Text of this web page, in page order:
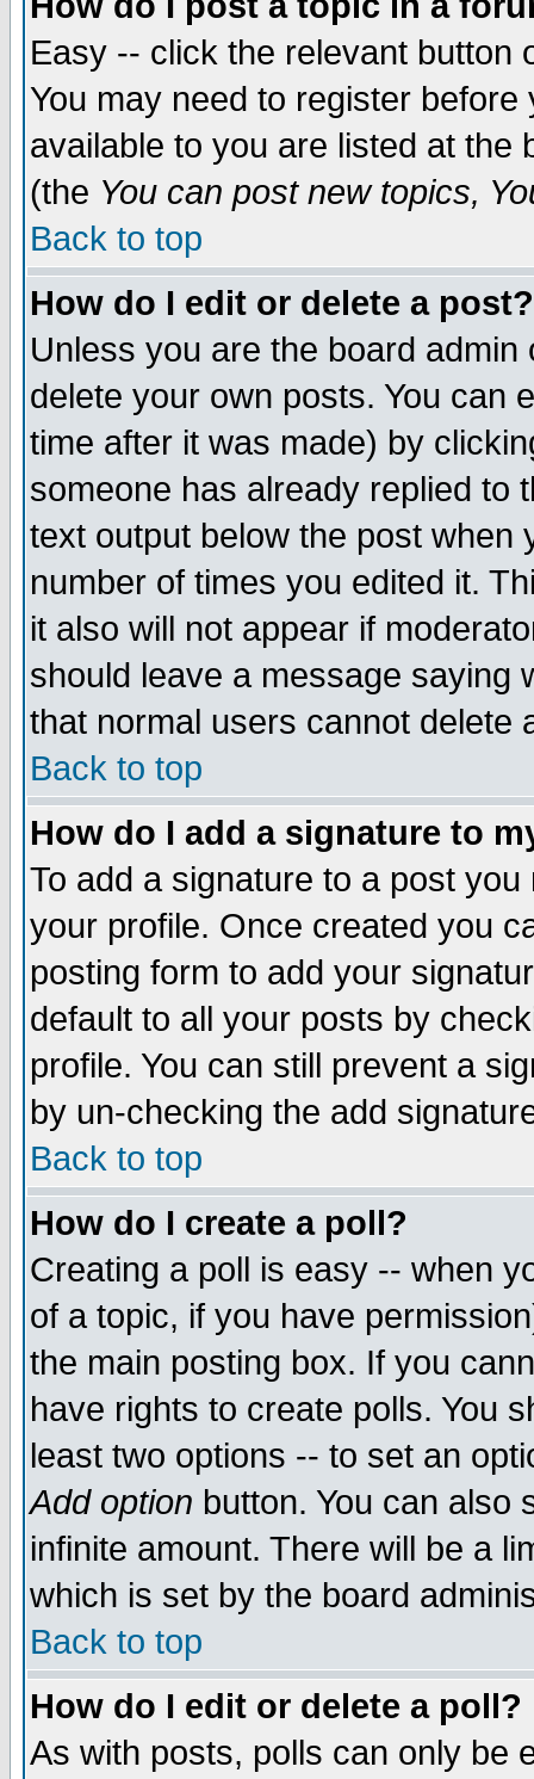
Easy -- click the relevant button
You may need to register
available to you are listed at the
(the You can post new topics,
Back to top
How do I edit or delete a post?
Unless you are the board
delete your own posts. You can
time after it was made) by
someone has already replied to
text output below the post when
number of times you edited it.
it also will not appear if
should leave a message saying
that normal users cannot delete
Back to top
How do I add a signature to
To add a signature to a post
your profile. Once created you
posting form to add your
default to all your posts by
profile. You can still prevent a
by un-checking the add
Back to top
How do I create a poll?
Creating a poll is easy -- when
of a topic, if you have
the main posting box. If you
have rights to create polls. You
least two options -- to set an
Add option button. You can also
infinite amount. There will be a
which is set by the board
Back to top
How do I edit or delete a poll?
As with posts, polls can only be